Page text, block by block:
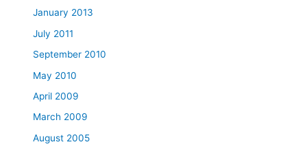
January 2013
July 2011
September 2010
May 2010
April 2009
March 2009
August 2005